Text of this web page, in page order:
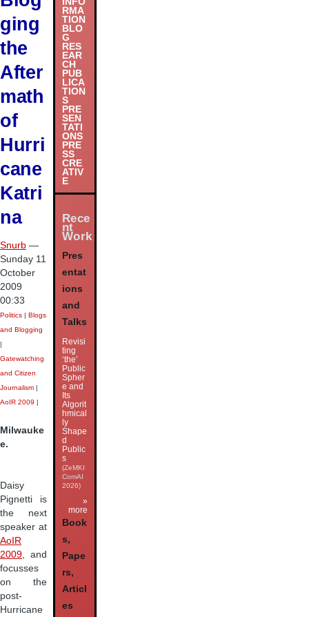
ging
the
After
math
of
Hurri
cane
Katri
na
Snurb —
Sunday 11
October
2009
00:33
Politics | Blogs
and Blogging
|
Gatewatching
and Citizen
Journalism |
AoIR 2009 |
Milwauke
e.
Daisy
Pignetti is
the next
speaker at
AoIR
2009 , and
focusses
on the
post-
Hurricane
RMA
TION
BLO
G
RES
EAR
CH
PUB
LICA
TION
S
PRE
SEN
TATI
ONS
PRE
SS
CRE
ATIV
E
Rece
nt
Work
Pres
entat
ions
and
Talks
Revisi
ting
‘the’
Public
Spher
e and
Its
Algorit
hmical
ly
Shape
d
Public
s
(ZeMKI
ComAI
2026)
»
more
Book
s,
Pape
rs,
Articl
es